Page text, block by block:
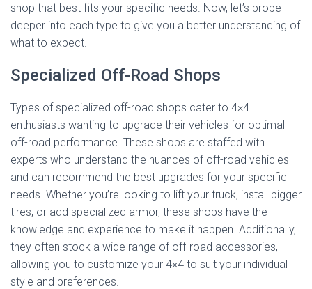
shop that best fits your specific needs. Now, let’s probe
deeper into each type to give you a better understanding of
what to expect.
Specialized Off-Road Shops
Types of specialized off-road shops cater to 4×4
enthusiasts wanting to upgrade their vehicles for optimal
off-road performance. These shops are staffed with
experts who understand the nuances of off-road vehicles
and can recommend the best upgrades for your specific
needs. Whether you’re looking to lift your truck, install bigger
tires, or add specialized armor, these shops have the
knowledge and experience to make it happen. Additionally,
they often stock a wide range of off-road accessories,
allowing you to customize your 4×4 to suit your individual
style and preferences.